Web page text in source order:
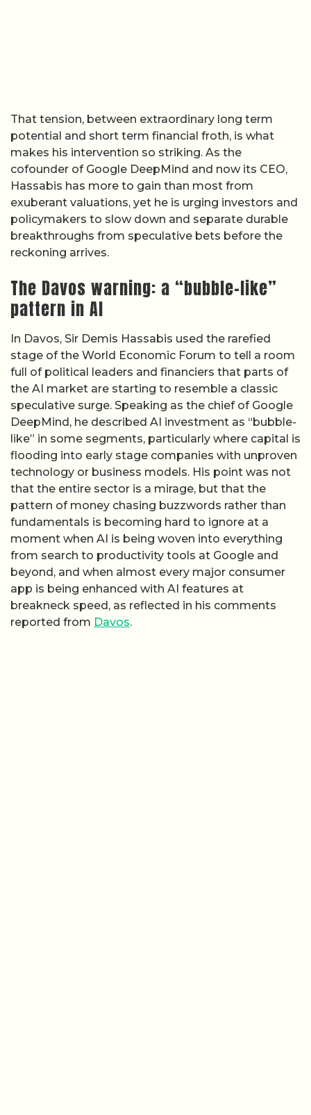
That tension, between extraordinary long term
potential and short term financial froth, is what
makes his intervention so striking. As the
cofounder of Google DeepMind and now its CEO,
Hassabis has more to gain than most from
exuberant valuations, yet he is urging investors and
policymakers to slow down and separate durable
breakthroughs from speculative bets before the
reckoning arrives.
The Davos warning: a “bubble-like”
pattern in AI
In Davos, Sir Demis Hassabis used the rarefied
stage of the World Economic Forum to tell a room
full of political leaders and financiers that parts of
the AI market are starting to resemble a classic
speculative surge. Speaking as the chief of Google
DeepMind, he described AI investment as “bubble-
like” in some segments, particularly where capital is
flooding into early stage companies with unproven
technology or business models. His point was not
that the entire sector is a mirage, but that the
pattern of money chasing buzzwords rather than
fundamentals is becoming hard to ignore at a
moment when AI is being woven into everything
from search to productivity tools at Google and
beyond, and when almost every major consumer
app is being enhanced with AI features at
breakneck speed, as reflected in his comments
reported from Davos.